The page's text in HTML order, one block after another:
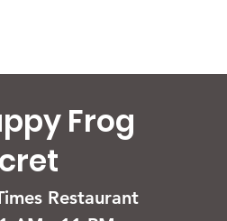
Frog
Restaurant